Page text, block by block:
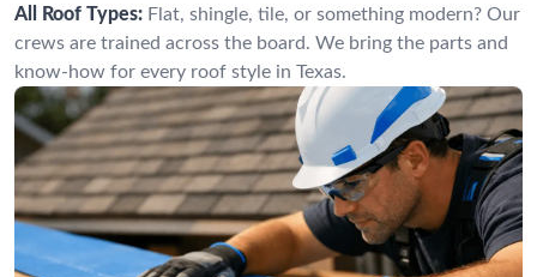
All Roof Types: Flat, shingle, tile, or something modern? Our
crews are trained across the board. We bring the parts and
know-how for every roof style in Texas.